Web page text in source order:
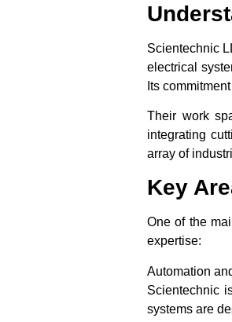
Scientechnic
electrical
Its
Their work
integrating
array of
Key
One of the
expertise:
Automation
Scientechnic
systems are